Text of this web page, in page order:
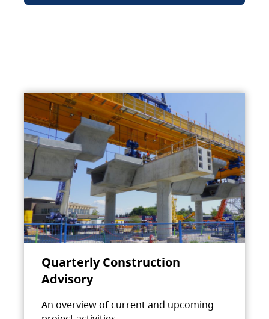
Quarterly Construction
Advisory
An overview of current and upcoming